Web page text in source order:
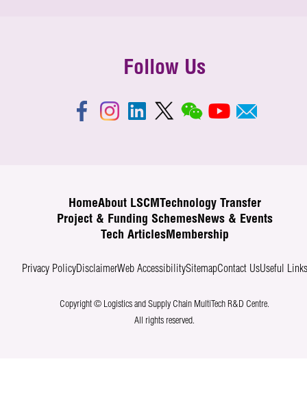
Follow Us
HomeAbout LSCM
Technology Transfer
Project & Funding SchemesNews & Events
Tech ArticlesMembership
Privacy PolicyDisclaimerWeb AccessibilitySitemapContact UsUseful Links
Copyright © Logistics and Supply Chain MultiTech R&D Centre.
All rights reserved.